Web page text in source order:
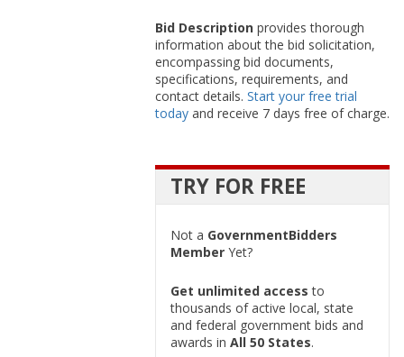
Bid Description provides thorough
information about the bid solicitation,
encompassing bid documents,
specifications, requirements, and
contact details. Start your free trial
today and receive 7 days free of charge.
TRY FOR FREE
Not a GovernmentBidders
Member Yet?
Get unlimited access to
thousands of active local, state
and federal government bids and
awards in All 50 States.